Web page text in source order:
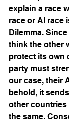
explain a race
race or AI race
Dilemma.
think the other
protect its own
party must
our case, their
behold, it
other countries
the same.